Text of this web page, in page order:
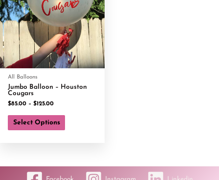
All Balloons
Jumbo Balloon – Houston
Cougars
$85.00 – $125.00
Select Options